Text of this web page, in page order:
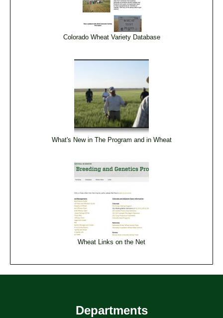
Colorado Wheat Variety Database
What's New in The Program and in Wheat
Wheat Links on the Net
Departments